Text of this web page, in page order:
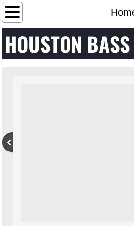
Home
Calendar
Club Info
HOUSTON